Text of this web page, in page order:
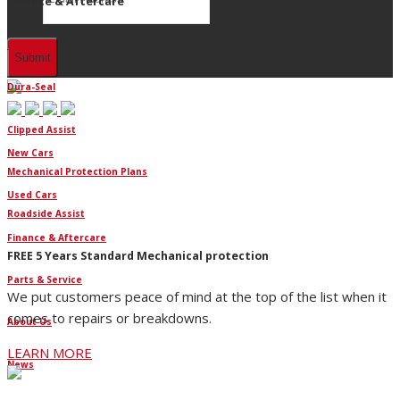
Finance
Dura-Seal
Clipped Assist
Mechanical Protection Plans
Roadside Assist
FREE 5 Years Standard Mechanical protection
We put customers peace of mind at the top of the list when it
comes to repairs or breakdowns.
LEARN MORE
New Cars
Used Cars
Finance & Aftercare
Parts & Service
About Us
News